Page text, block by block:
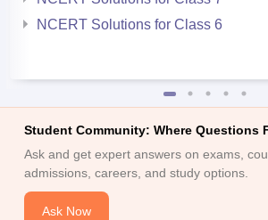
NCERT Solutions for Class 6
Student Community: Where Questions
Ask and get expert answers on exams,
admissions, careers, and study options.
Ask Now